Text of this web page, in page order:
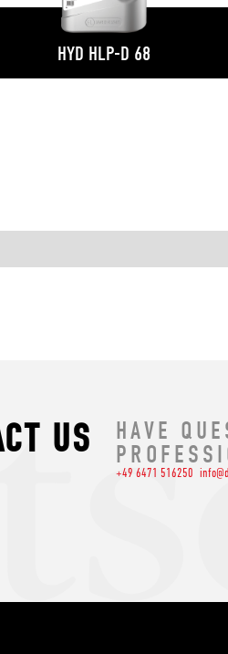
HYD HLP-D 68
US
HAVE
+49 6471 516250